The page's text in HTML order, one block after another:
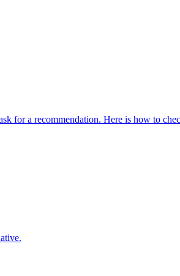
for a recommendation. Here is how to